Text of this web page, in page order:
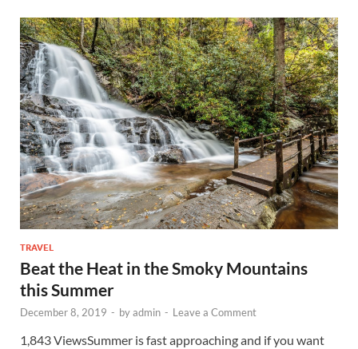
TRAVEL
Beat the Heat in the Smoky Mountains
this Summer
December 8, 2019 - byadmin - Leave a Comment
1,843 ViewsSummer is fast approaching and if you want